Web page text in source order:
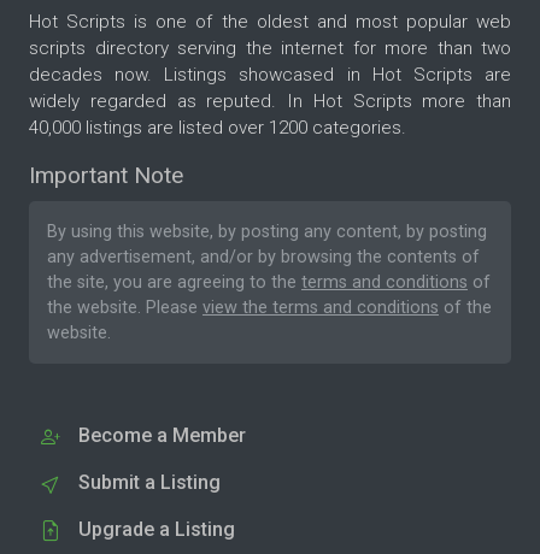
Hot Scripts is one of the oldest and most popular web
scripts directory serving the internet for more than two
decades now. Listings showcased in Hot Scripts are
widely regarded as reputed. In Hot Scripts more than
40,000 listings are listed over 1200 categories.
Important Note
By using this website, by posting any content, by posting
any advertisement, and/or by browsing the contents of
the site, you are agreeing to the terms and conditions of
the website. Please view the terms and conditions of the
website.
Become a Member
Submit a Listing
Upgrade a Listing